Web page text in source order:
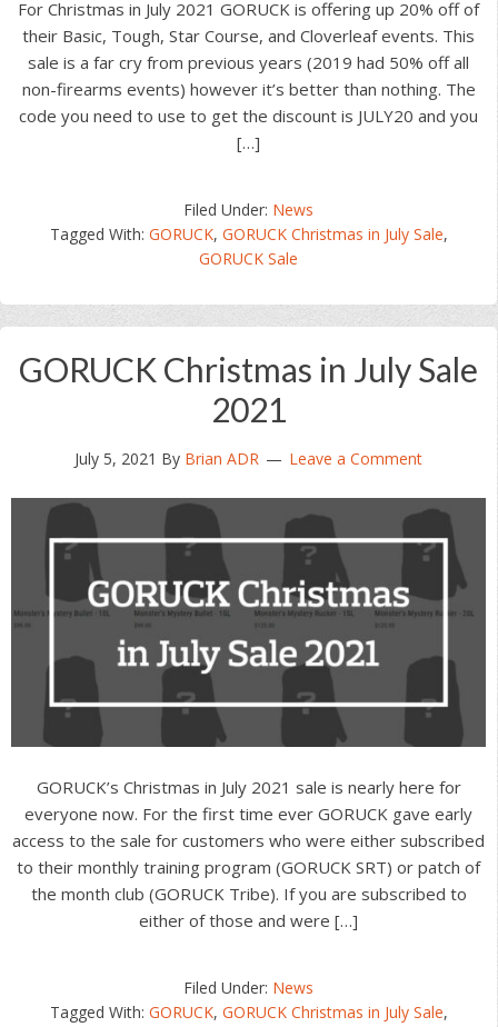
For Christmas in July 2021 GORUCK is offering up 20% off of
their Basic, Tough, Star Course, and Cloverleaf events. This
sale is a far cry from previous years (2019 had 50% off all
non-firearms events) however it’s better than nothing. The
code you need to use to get the discount is JULY20 and you
[…]
Filed Under: News
Tagged With: GORUCK, GORUCK Christmas in July Sale,
GORUCK Sale
GORUCK Christmas in July Sale
2021
July 5, 2021 By Brian ADR Leave a Comment
GORUCK’s Christmas in July 2021 sale is nearly here for
everyone now. For the first time ever GORUCK gave early
access to the sale for customers who were either subscribed
to their monthly training program (GORUCK SRT) or patch of
the month club (GORUCK Tribe). If you are subscribed to
either of those and were […]
Filed Under: News
Tagged With: GORUCK, GORUCK Christmas in July Sale,